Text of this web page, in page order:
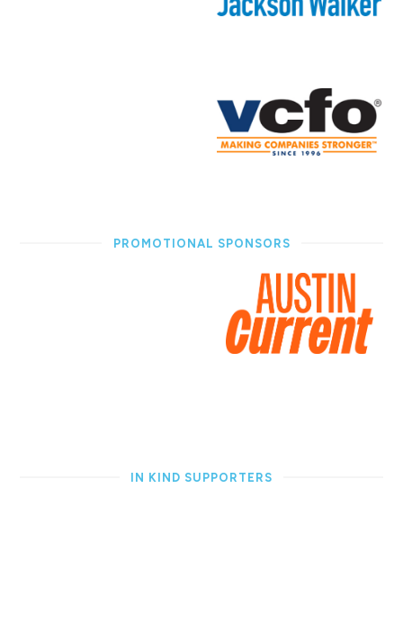
PROMOTIONAL SPONSORS
IN KIND SUPPORTERS